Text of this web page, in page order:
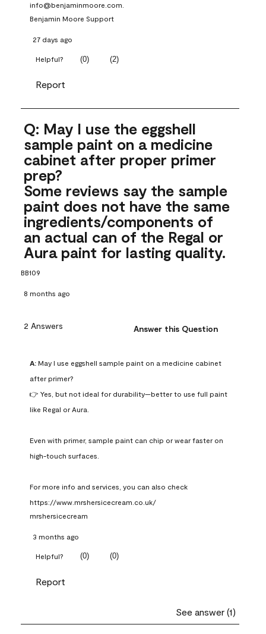
info@benjaminmoore.com.
Benjamin Moore Support
27 days ago
Helpful? (0) (2)
Report
Q: May I use the eggshell
sample paint on a medicine
cabinet after proper primer
prep?
Some reviews say the sample
paint does not have the same
ingredients/components of
an actual can of the Regal or
Aura paint for lasting quality.
BB109
8 months ago
2 Answers Answer this Question
A: May I use eggshell sample paint on a medicine cabinet
after primer?
👉 Yes, but not ideal for durability—better to use full paint
like Regal or Aura.
Even with primer, sample paint can chip or wear faster on
high-touch surfaces.
For more info and services, you can also check
https://www.mrshersicecream.co.uk/
mrshersicecream
3 months ago
Helpful? (0) (0)
Report
See answer (1)